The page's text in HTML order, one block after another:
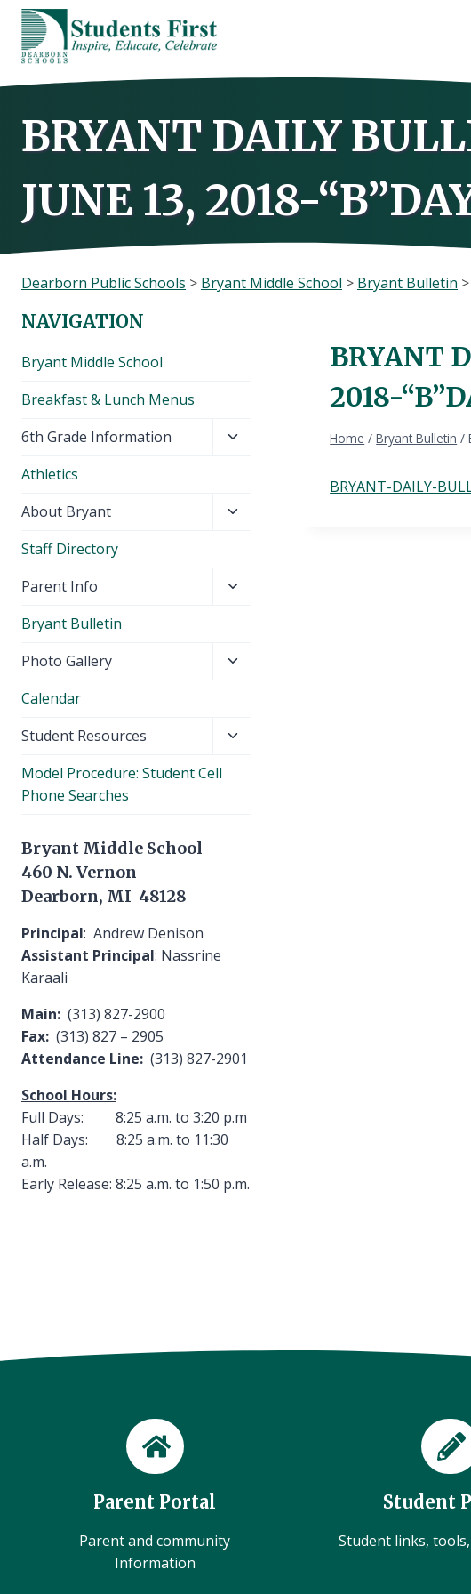
Skip
content
BRYANT DAILY
JUNE 13, 2018-
Dearborn Public Schools > Bryant Middle School > Bryant Bulletin >
BRYANT
2018-
Home / Bryant Bulletin /
BRYANT-DAILY-
NAVIGATION
Bryant Middle School
Breakfast & Lunch Menus
6th Grade Information
Toggle
Athletics
About Bryant
Toggle
Staff Directory
Parent Info
Toggle
Bryant Bulletin
Photo Gallery
Toggle
Calendar
Student Resources
Toggle
Model Procedure: Student Cell
Phone Searches
Bryant Middle School
460 N. Vernon
Dearborn, MI 48128
Principal: Andrew Denison
Assistant Principal: Nassrine
Karaali
Main: (313) 827-2900
Fax: (313) 827 – 2905
Attendance Line: (313) 827-2901
School Hours:
Full Days: 8:25 a.m. to 3:20 p.m
Half Days: 8:25 a.m. to 11:30
a.m.
Early Release: 8:25 a.m. to 1:50 p.m.
Parent Portal
Parent and community
Information
Student
Student links,